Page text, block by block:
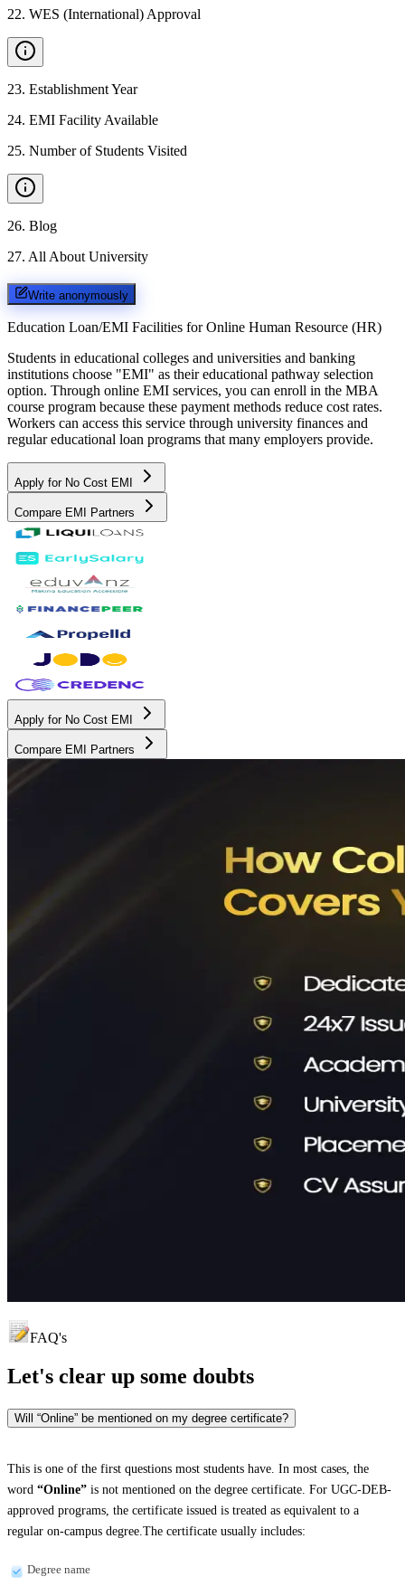
22. WES (International) Approval
23. Establishment Year
24. EMI Facility Available
25. Number of Students Visited
26. Blog
27. All About University
Write anonymously
Education Loan/EMI Facilities for Online Human Resource (HR)
Students in educational colleges and universities and banking
institutions choose "EMI" as their educational pathway selection
option. Through online EMI services, you can enroll in the MBA
course program because these payment methods reduce cost rates.
Workers can access this service through university finances and
regular educational loan programs that many employers provide.
Apply for No Cost EMI
Compare EMI Partners
Apply for No Cost EMI
Compare EMI Partners
FAQ's
Let's clear up some doubts
Will “Online” be mentioned on my degree certificate?
This is one of the first questions most students have. In most cases, the
word “Online” is not mentioned on the degree certificate. For UGC-DEB-
approved programs, the certificate issued is treated as equivalent to a
regular on-campus degree.The certificate usually includes:
Degree name